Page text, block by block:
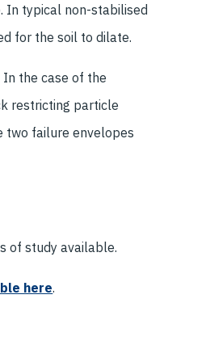
In typical non-stabilised
for the soil to dilate.
the case of the
restricting particle
two failure envelopes
of study available.
here.